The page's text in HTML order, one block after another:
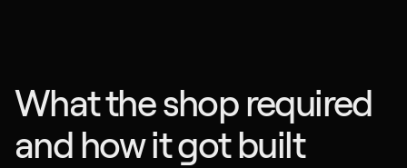
What the shop required
and how it got built